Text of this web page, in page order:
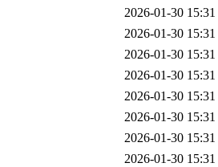
2026-01-30 15:31
2026-01-30 15:31
2026-01-30 15:31
2026-01-30 15:31
2026-01-30 15:31
2026-01-30 15:31
2026-01-30 15:31
2026-01-30 15:31